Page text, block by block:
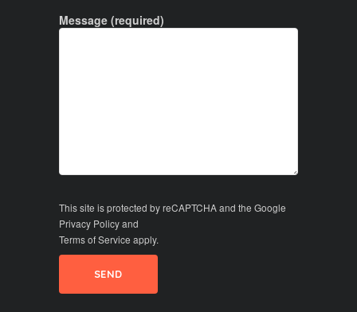
Message (required)
This site is protected by reCAPTCHA and the Google
Privacy Policyand
Terms of Service apply.